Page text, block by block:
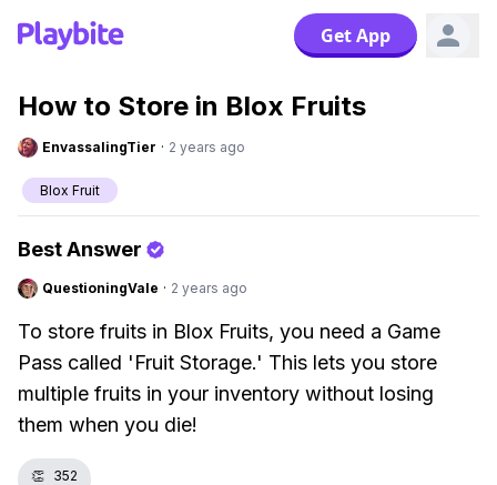
Get App
How to Store in Blox Fruits
EnvassalingTier · 2 years ago
Blox Fruit
Best Answer
QuestioningVale · 2 years ago
To store fruits in Blox Fruits, you need a Game
Pass called 'Fruit Storage.' This lets you store
multiple fruits in your inventory without losing
them when you die!
👏 352